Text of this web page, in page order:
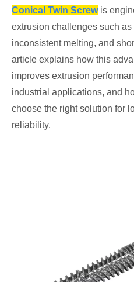
Conical Twin Screwis
extrusion challenges such
inconsistent melting, and
article explains how this
improves extrusion
industrial applications, and
choose the right solution for
reliability.